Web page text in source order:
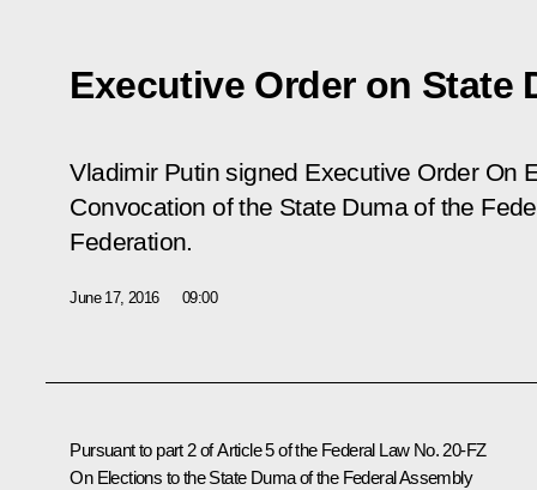
Executive Order on State
Vladimir Putin signed Executive Order On
Convocation of the State Duma of the
Federation.
June 17, 2016 09:00
Pursuant to part 2 of Article 5 of the Federal Law No. 20-FZ
On Elections to the State Duma of the Federal Assembly